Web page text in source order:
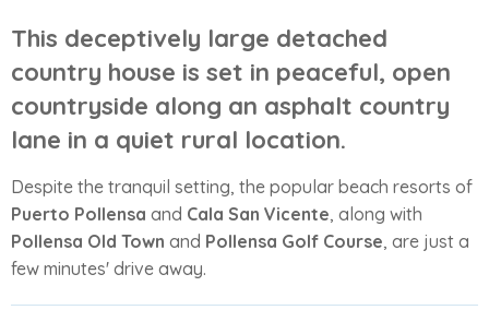
This deceptively large detached
country house is set in peaceful, open
countryside along an asphalt country
lane in a quiet rural location.
Despite the tranquil setting, the popular beach resorts of
Puerto Pollensa and Cala San Vicente, along with
Pollensa Old Town and Pollensa Golf Course, are just a
few minutes' drive away.